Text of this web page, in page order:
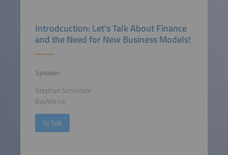
Introdcuction: Let's Talk About Finance
and the Need for New Business Models!
Speaker
Stephan Schindele
BayWa r.e
To Talk